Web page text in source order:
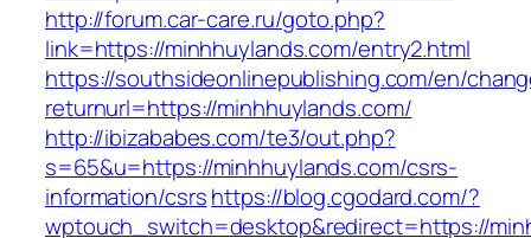
http://forum.car-care.ru/goto.php?
link=https://minhhuylands.com/entry2.html
https://southsideonlinepublishing.com/en/
returnurl=https://minhhuylands.com/
http://ibizababes.com/te3/out.php?
s=65&u=https://minhhuylands.com/csrs-
information/csrshttps://blog.cgodard.com/?
wptouch_switch=desktop&redirect=https://